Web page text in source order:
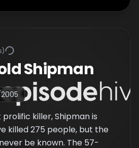
Shipman
prolific killer, Shipman is
killed 275 people, but the
be known. The 57-